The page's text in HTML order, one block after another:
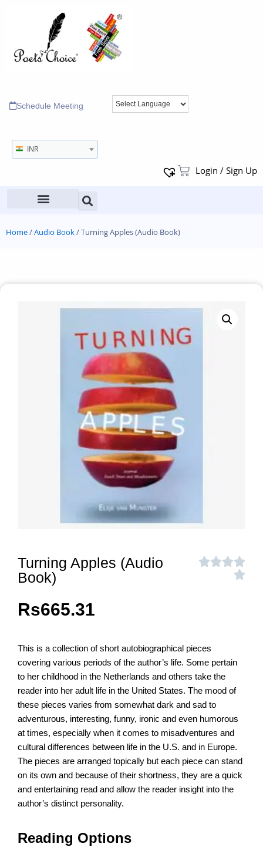
Schedule Meeting
INR
Login / Sign Up
Home/Audio Book/ Turning Apples (Audio Book)
Turning Apples (Audio
Book)
Rs665.31
This is a collection of short autobiographical pieces
covering various periods of the author’s life. Some pertain
to her childhood in the Netherlands and others take the
reader into her adult life in the United States. The mood of
these pieces varies from somewhat dark and sad to
adventurous, interesting, funny, ironic and even humorous
at times, especially when it comes to misadventures and
cultural differences between life in the U.S. and in Europe.
The pieces are arranged topically but each piece can stand
on its own and because of their shortness, they are a quick
and entertaining read and allow the reader insight into the
author’s distinct personality.
Reading Options